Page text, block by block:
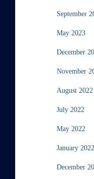
September
May 2023
December
November
August 2022
July 2022
May 2022
January 2022
December